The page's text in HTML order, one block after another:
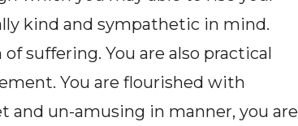
kind and sympathetic in mind.
suffering. You are also practical
You are flourished with
and un-amusing in manner, you are